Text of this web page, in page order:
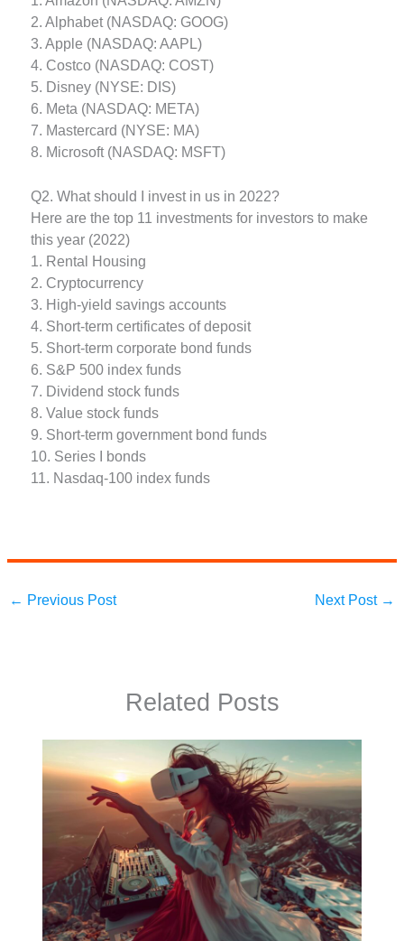
2. Alphabet (NASDAQ: GOOG)
3. Apple (NASDAQ: AAPL)
4. Costco (NASDAQ: COST)
5. Disney (NYSE: DIS)
6. Meta (NASDAQ: META)
7. Mastercard (NYSE: MA)
8. Microsoft (NASDAQ: MSFT)
Q2. What should I invest in us in 2022?
Here are the top 11 investments for investors to make
this year (2022)
1. Rental Housing
2. Cryptocurrency
3. High-yield savings accounts
4. Short-term certificates of deposit
5. Short-term corporate bond funds
6. S&P 500 index funds
7. Dividend stock funds
8. Value stock funds
9. Short-term government bond funds
10. Series I bonds
11. Nasdaq-100 index funds
← Previous Post Next Post →
Related Posts